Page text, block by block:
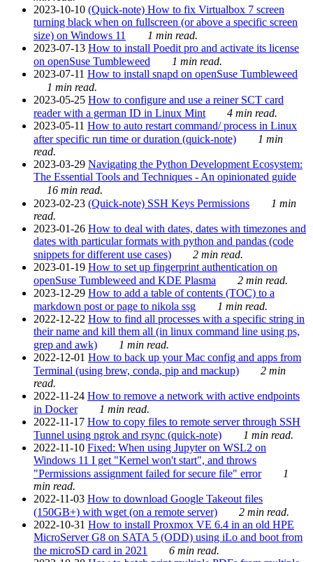
2023-10-10 (Quick-note) How to fix Virtualbox 7 screen
turning black when on fullscreen (or above a specific screen
size) on Windows 11
1 min read.
2023-07-13 How to install Poedit pro and activate its license
on openSuse Tumbleweed
1 min read.
2023-07-11 How to install snapd on openSuse Tumbleweed
1 min read.
2023-05-25 How to configure and use a reiner SCT card
reader with a german ID in Linux Mint
4 min read.
2023-05-11 How to auto restart command/ process in Linux
after specific run time or duration (quick-note)
1 min
read.
2023-03-29 Navigating the Python Development Ecosystem:
The Essential Tools and Techniques - An opinionated guide
16 min read.
2023-02-23 (Quick-note) SSH Keys Permissions
1 min
read.
2023-01-26 How to deal with dates, dates with timezones and
dates with particular formats with python and pandas (code
snippets for different use cases)
2 min read.
2023-01-19 How to set up fingerprint authentication on
openSuse Tumbleweed and KDE Plasma
2 min read.
2023-12-29 How to add a table of contents (TOC) to a
markdown post or page to nikola ssg
1 min read.
2022-12-22 How to find all processes with a specific string in
their name and kill them all (in linux command line using ps,
grep and awk)
1 min read.
2022-12-01 How to back up your Mac config and apps from
Terminal (using brew, conda, pip and mackup)
2 min
read.
2022-11-24 How to remove a network with active endpoints
in Docker
1 min read.
2022-11-17 How to copy files to remote server through SSH
Tunnel using ngrok and rsync (quick-note)
1 min read.
2022-11-10 Fixed: When using Jupyter on WSL2 on
Windows 11 I get "Kernel won't start", and throws
"Permissions assignment failed for secure file" error
1
min read.
2022-11-03 How to download Google Takeout files
(150GB+) with wget (on a remote server)
2 min read.
2022-10-31 How to install Proxmox VE 6.4 in an old HPE
MicroServer G8 on SATA 5 (ODD) using iLo and boot from
the microSD card in 2021
6 min read.